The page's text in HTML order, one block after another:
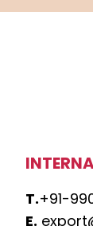
T.+91-
E.